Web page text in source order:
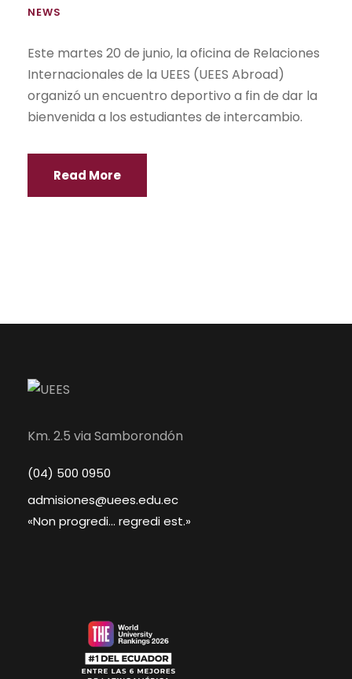
NEWS
Este martes 20 de junio, la oficina de Relaciones
Internacionales de la UEES (UEES Abroad)
organizó un encuentro deportivo a fin de dar la
bienvenida a los estudiantes de intercambio.
Read More
Km. 2.5 via Samborondón
(04) 500 0950
admisiones@uees.edu.ec
«Non progredi... regredi est.»